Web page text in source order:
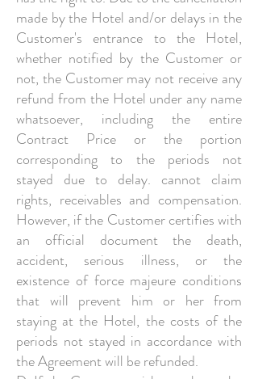
made by the Hotel and/or delays in the
Customer's entrance to the Hotel,
whether notified by the Customer or
not, the Customer may not receive any
refund from the Hotel under any name
whatsoever, including the entire
Contract Price or the portion
corresponding to the periods not
stayed due to delay. cannot claim
rights, receivables and compensation.
However, if the Customer certifies with
an official document the death,
accident, serious illness, or the
existence of force majeure conditions
that will prevent him or her from
staying at the Hotel, the costs of the
periods not stayed in accordance with
the Agreement will be refunded.